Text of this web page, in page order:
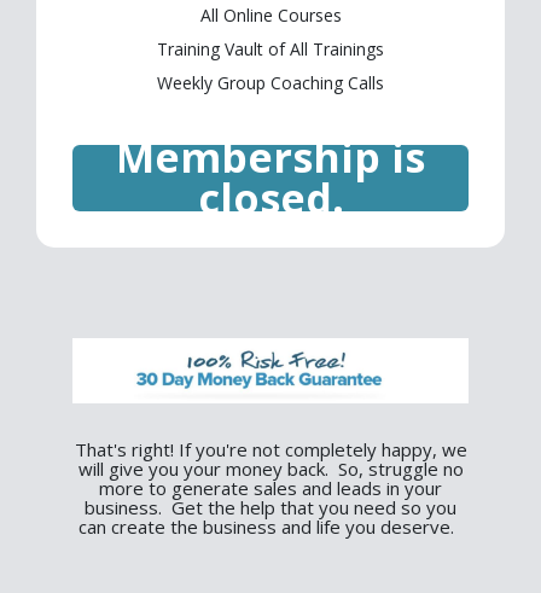
All Online Courses
Training Vault of All Trainings
Weekly Group Coaching Calls
Membership is
closed.
That's right! If you're not completely happy, we
will give you your money back. So, struggle no
more to generate sales and leads in your
business. Get the help that you need so you
can create the business and life you deserve.